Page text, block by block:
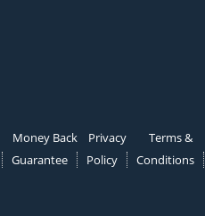
Money Back
Guarantee
Privacy
Policy
Terms &
Conditions